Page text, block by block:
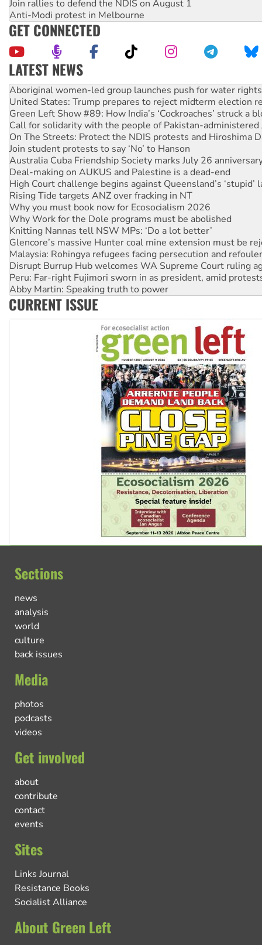
Join rallies to defend the NDIS on August 1
Anti-Modi protest in Melbourne
GET CONNECTED
LATEST NEWS
United States: Trump prepares to reject midterm election
Green Left Show #89: How India’s ‘Cockroaches’ struck a
Call for solidarity with the people of Pakistan-administered
On The Streets: Protect the NDIS protests and Hiroshima
Join student protests to say ‘No’ to Hanson
Australia Cuba Friendship Society marks July 26
Deal-making on AUKUS and Palestine is a dead-end
High Court challenge begins against Queensland’s ‘stupid’
Rising Tide targets ANZ over fracking in NT
Why you must book now for Ecosocialism 2026
Why Work for the Dole programs must be abolished
Knitting Nannas tell NSW MPs: ‘Do a lot better’
Glencore’s massive Hunter coal mine extension must be
Malaysia: Rohingya refugees facing persecution and
Disrupt Burrup Hub welcomes WA Supreme Court ruling
Peru: Far-right Fujimori sworn in as president, amid
Abby Martin: Speaking truth to power
‘Cockroach’ movement ready to reclaim India’s democracy
Ansell must improve its workplace standards
Aboriginal women-led group launches push for water rights
CURRENT ISSUE
Sections
news
analysis
world
culture
back issues
Media
photos
podcasts
videos
Get involved
about
contribute
contact
events
Sites
Links Journal
Resistance Books
Socialist Alliance
About Green Left